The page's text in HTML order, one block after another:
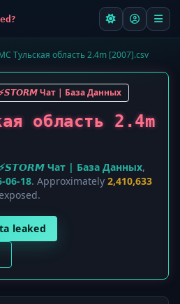
Тульская область 2.4m [2007].csv
Чат | База Данных
область 2.4m
⚡️𝙎𝙏𝙊𝙍𝙈 Чат | База Данных,
06-18. Approximately 2,410,633
leaked